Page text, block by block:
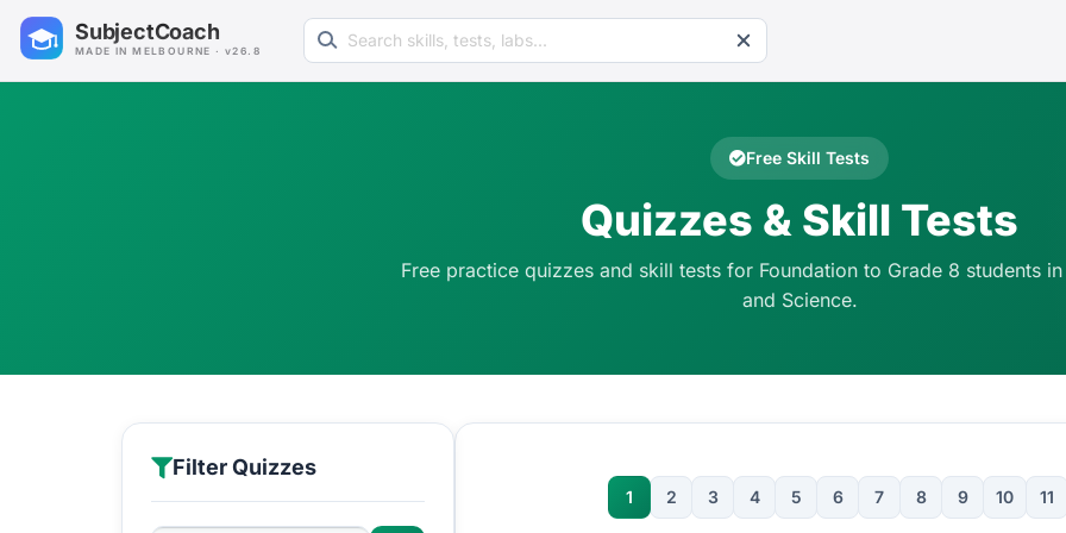
SubjectCoach
MADE IN MELBOURNE · v26.8
Search learning resources
Free Skill Tests
Quizzes & Skill Tests
Free practice quizzes and skill tests for Foundation to Grade 8 students
and Science.
Filter Quizzes
1 2 3 4 5 6 7 8 9 10 11